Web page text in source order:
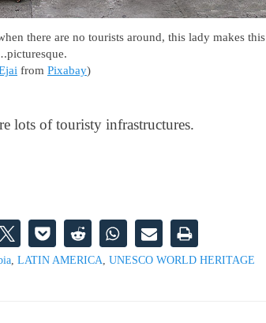
there are no tourists around, this lady makes this
from Pixabay)
lots of touristy infrastructures.
, LATIN AMERICA, UNESCO WORLD HERITAGE